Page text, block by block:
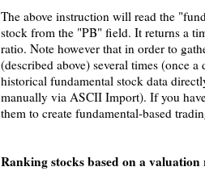
The above instruction will read the
stock from the "PB" field. It returns a
ratio. Note however that in order to
(described above) several times (once
historical fundamental stock data
manually via ASCII Import). If you
them to create fundamental-based
Ranking stocks based on a